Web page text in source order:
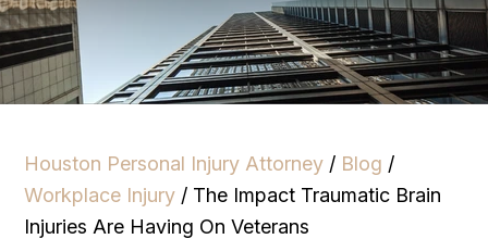
Houston Personal Injury Attorney / Blog /
Workplace Injury / The Impact Traumatic Brain
Injuries Are Having On Veterans